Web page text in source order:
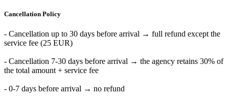
Cancellation Policy
- Cancellation up to 30 days before arrival → full refund except the
service fee (25 EUR)
- Cancellation 7-30 days before arrival → the agency retains 30% of
the total amount + service fee
- 0-7 days before arrival → no refund